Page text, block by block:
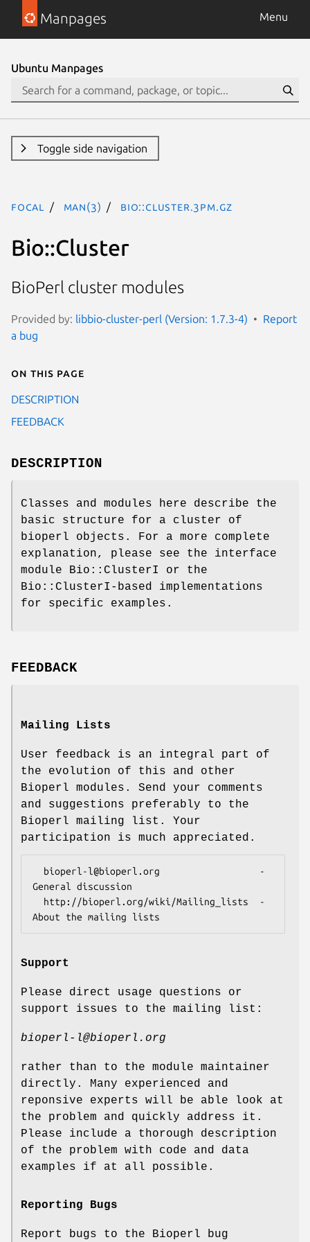
Manpages Menu
Ubuntu Manpages
Toggle side navigation
focal man(3) Bio::Cluster.3pm.gz
Bio::Cluster
BioPerl cluster modules
Provided by: libbio-cluster-perl (Version: 1.7.3-4)
Report
a bug
On this page
DESCRIPTION
FEEDBACK
DESCRIPTION
Classes and modules here describe the
basic structure for a cluster of
bioperl objects. For a more complete
explanation, please see the interface
module Bio::ClusterI or the
Bio::ClusterI-based implementations
for specific examples.
FEEDBACK
Mailing Lists
User feedback is an integral part of
the evolution of this and other
Bioperl modules. Send your comments
and suggestions preferably to the
Bioperl mailing list. Your
participation is much appreciated.
General discussion
Support
Please direct usage questions or
support issues to the mailing list:
bioperl-l@bioperl.org
rather than to the module maintainer
directly. Many experienced and
reponsive experts will be able look at
the problem and quickly address it.
Please include a thorough description
of the problem with code and data
examples if at all possible.
Reporting Bugs
Report bugs to the Bioperl bug